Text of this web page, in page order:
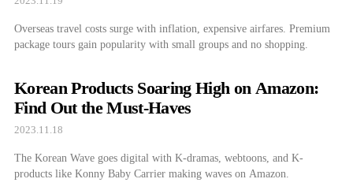
Overseas travel costs surge with inflation, expensive airfares. Premium
package tours gain popularity with small groups and no shopping.
Korean Products Soaring High on Amazon:
Find Out the Must-Haves
2023.11.18
The Korean Wave goes digital with K-dramas, webtoons, and K-
products like Konny Baby Carrier making waves on Amazon.